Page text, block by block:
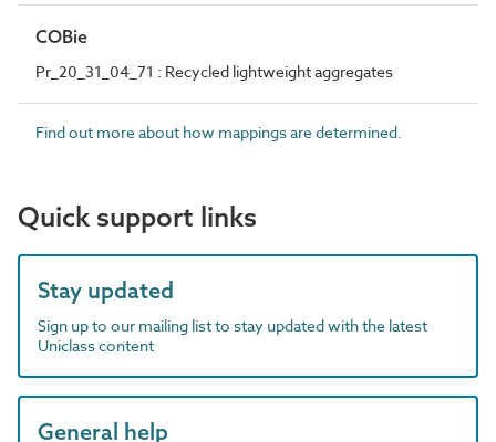
COBie
Pr_20_31_04_71 : Recycled lightweight aggregates
Find out more about how mappings are determined.
Quick support links
Stay updated
Sign up to our mailing list to stay updated with the latest
Uniclass content
General help